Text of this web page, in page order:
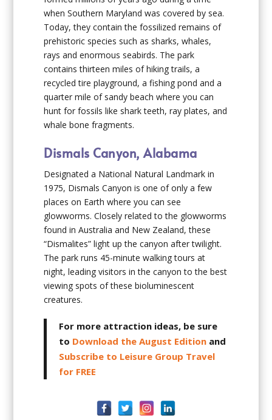
when Southern Maryland was covered by sea.
Today, they contain the fossilized remains of
prehistoric species such as sharks, whales,
rays and enormous seabirds. The park
contains thirteen miles of hiking trails, a
recycled tire playground, a fishing pond and a
quarter mile of sandy beach where you can
hunt for fossils like shark teeth, ray plates, and
whale bone fragments.
Dismals Canyon, Alabama
Designated a National Natural Landmark in
1975, Dismals Canyon is one of only a few
places on Earth where you can see
glowworms. Closely related to the glowworms
found in Australia and New Zealand, these
“Dismalites” light up the canyon after twilight.
The park runs 45-minute walking tours at
night, leading visitors in the canyon to the best
viewing spots of these bioluminescent
creatures.
For more attraction ideas, be sure
to Download the August Edition and
Subscribe to Leisure Group Travel
for FREE